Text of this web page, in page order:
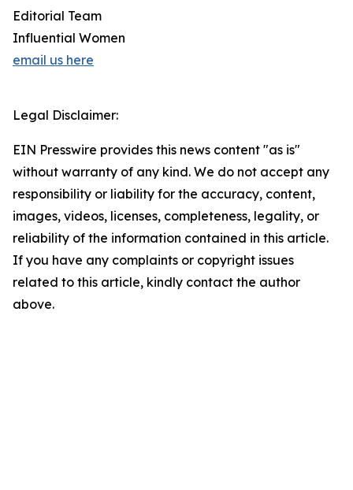
Editorial Team
Influential Women
email us here
Legal Disclaimer:
EIN Presswire provides this news content "as is"
without warranty of any kind. We do not accept any
responsibility or liability for the accuracy, content,
images, videos, licenses, completeness, legality, or
reliability of the information contained in this article.
If you have any complaints or copyright issues
related to this article, kindly contact the author
above.